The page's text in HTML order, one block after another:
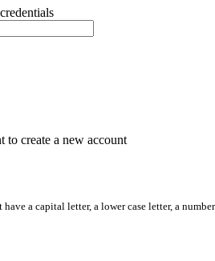
to create a new account
have a capital letter, a lower case letter, a